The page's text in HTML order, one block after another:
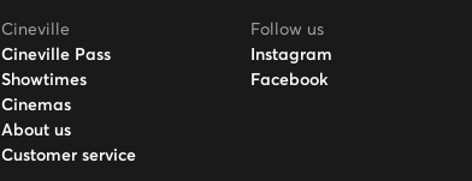
Cineville
Cineville Pass
Showtimes
Cinemas
About us
Customer service
Follow us
Instagram
Facebook